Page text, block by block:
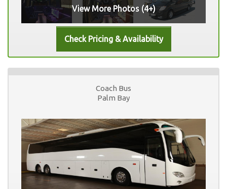
View More Photos (4+)
Coach Bus
Palm Bay